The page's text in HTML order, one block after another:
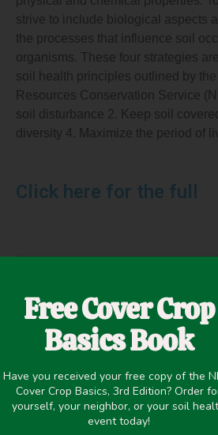
strive to include biological aspects
the processes that influence soil
organisms. These four strategies
soil health principles outlined by the
Resources Conservation Service
soil disturbance 2. Keep soil
diversity 4. Maximize the period of
Click here for the full
Erosion Control,Improving
Management,Organic/
PREVIOUS
Free Cover Crop
Basics Book
Have you received your free copy of the
Cover Crop Basics, 3rd Edition? Order
yourself, your neighbor, or your soil
event today!